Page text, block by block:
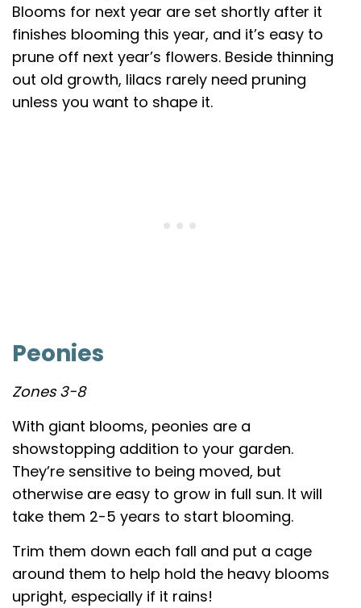
Blooms for next year are set shortly after it
finishes blooming this year, and it’s easy to
prune off next year’s flowers. Beside thinning
out old growth, lilacs rarely need pruning
unless you want to shape it.
Peonies
Zones 3-8
With giant blooms, peonies are a
showstopping addition to your garden.
They’re sensitive to being moved, but
otherwise are easy to grow in full sun. It will
take them 2-5 years to start blooming.
Trim them down each fall and put a cage
around them to help hold the heavy blooms
upright, especially if it rains!